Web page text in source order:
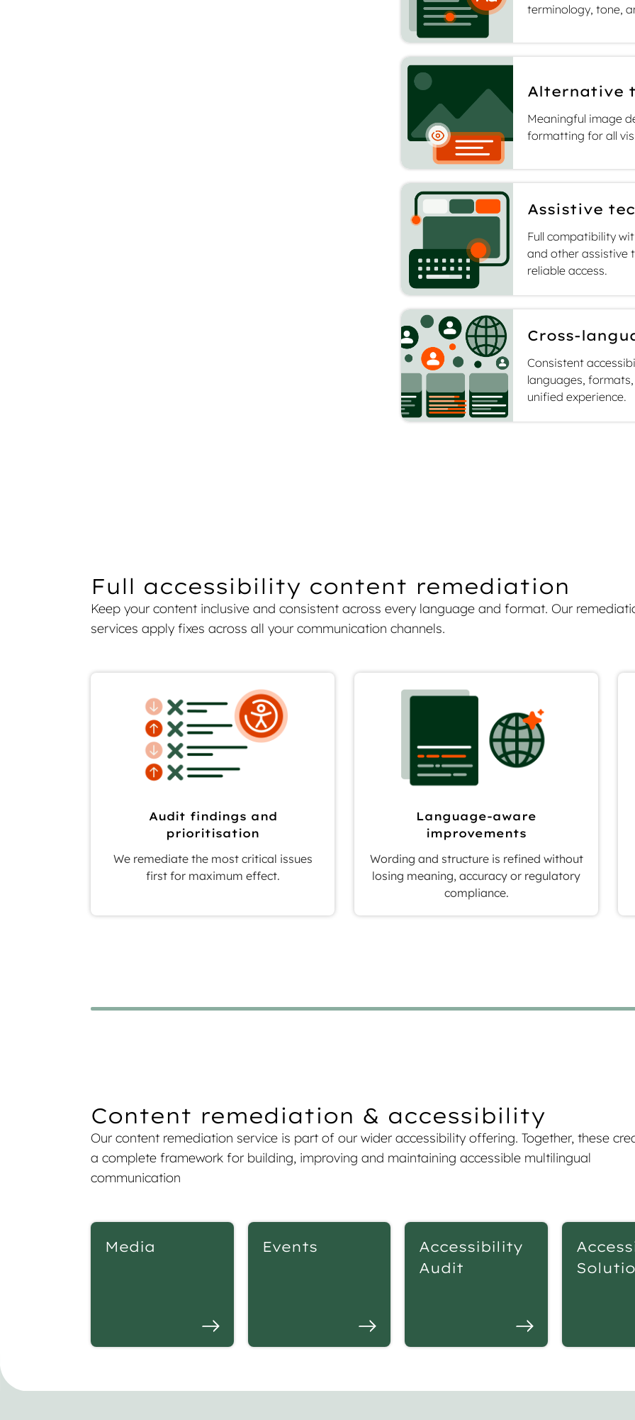
terminology, tone,
Alternative
Meaningful image
formatting for all
Assistive
Full compatibility
and other assistive
reliable access.
Cross-
Consistent
languages,
unified experience.
Full accessibility content remediation
Keep your content inclusive and consistent across every language and format. Our
services apply fixes across all your communication channels.
Audit findings and
prioritisation
We remediate the most critical issues
first for maximum effect.
Language-aware
improvements
Wording and structure is refined without
losing meaning, accuracy or regulatory
compliance.
Content remediation & accessibility
Our content remediation service is part of our wider accessibility offering. Together, these
a complete framework for building, improving and maintaining accessible multilingual
communication
Media Events
Accessibility
Audit